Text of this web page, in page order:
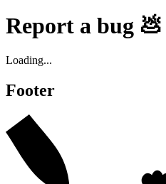
Report a bug 💩
Loading...
Footer